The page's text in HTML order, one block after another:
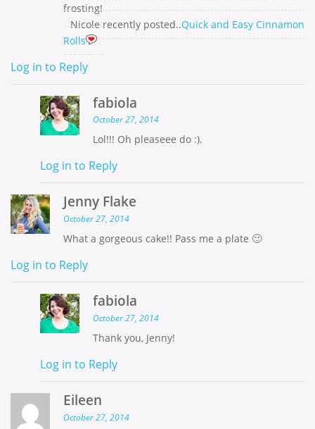
frosting!
Nicole recently posted..Quick and Easy Cinnamon
Rolls
Log in to Reply
fabiola
October 27, 2014
Lol!!! Oh pleaseee do :).
Log in to Reply
Jenny Flake
October 27, 2014
What a gorgeous cake!! Pass me a plate 🙂
Log in to Reply
fabiola
October 27, 2014
Thank you, Jenny!
Log in to Reply
Eileen
October 27, 2014